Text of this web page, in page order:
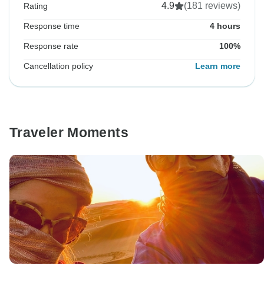
Rating 4.9 (181 reviews)
Response time 4 hours
Response rate 100%
Cancellation policy Learn more
Traveler Moments